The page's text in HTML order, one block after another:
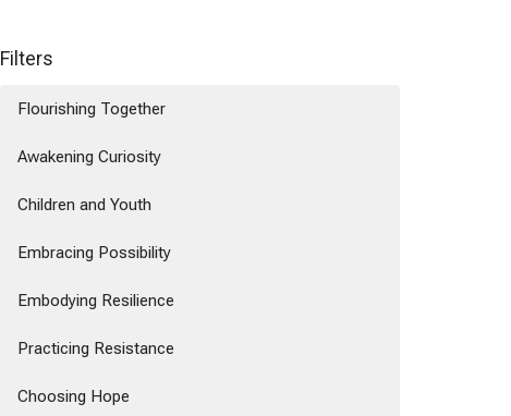
Filters
Flourishing Together
Awakening Curiosity
Children and Youth
Embracing Possibility
Embodying Resilience
Practicing Resistance
Choosing Hope